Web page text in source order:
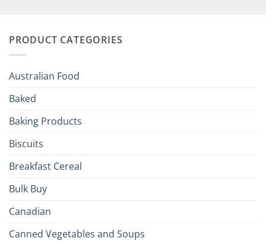
Your
Brits
PRODUCT CATEGORIES
Australian Food
Baked
Baking Products
Biscuits
Breakfast Cereal
Bulk Buy
Canadian
Canned Vegetables and Soups